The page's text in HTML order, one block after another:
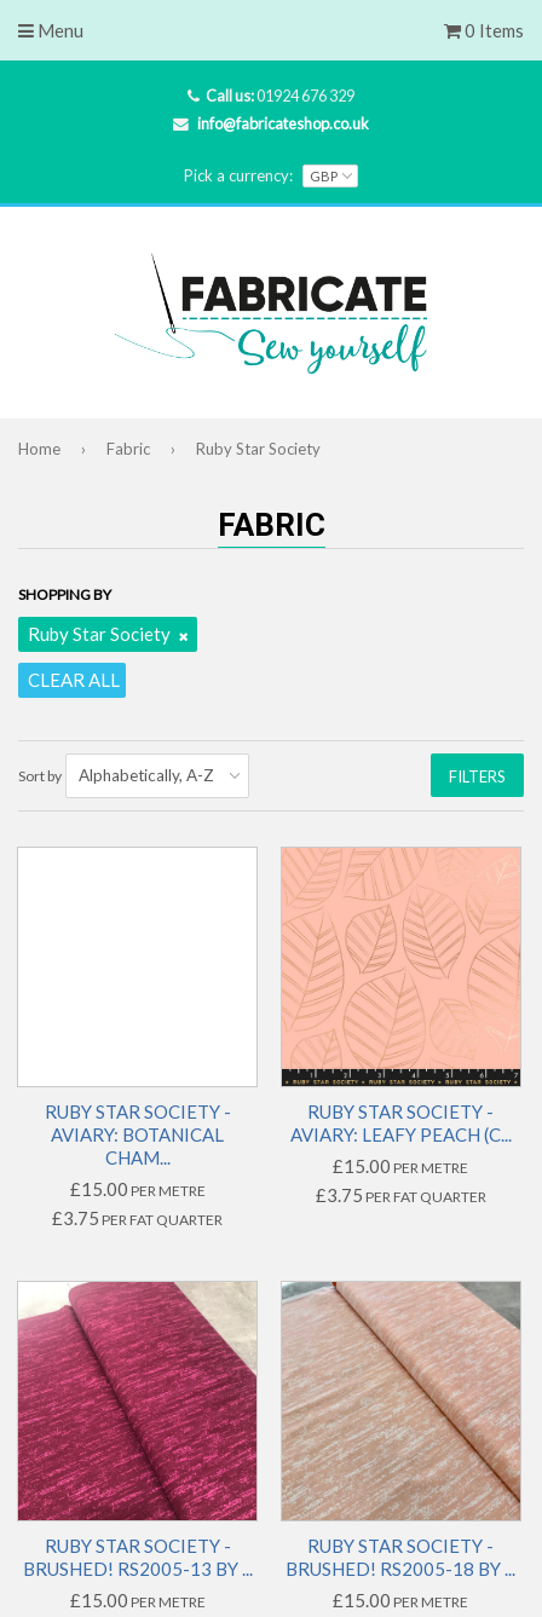
Call us:01924 676 329
info@fabricateshop.co.uk
Pick a currency:
Menu 0 Items
Home › Fabric › Ruby Star Society
FABRIC
SHOPPING BY
Ruby Star Society
CLEAR ALL
Sort by FILTERS
RUBY STAR SOCIETY -
AVIARY: BOTANICAL
CHAM...
£15.00 PER METRE
£3.75 PER FAT QUARTER
RUBY STAR SOCIETY -
AVIARY: LEAFY PEACH (C...
£15.00 PER METRE
£3.75 PER FAT QUARTER
RUBY STAR SOCIETY -
BRUSHED! RS2005-13 BY ...
£15.00 PER METRE
RUBY STAR SOCIETY -
BRUSHED! RS2005-18 BY ...
£15.00 PER METRE